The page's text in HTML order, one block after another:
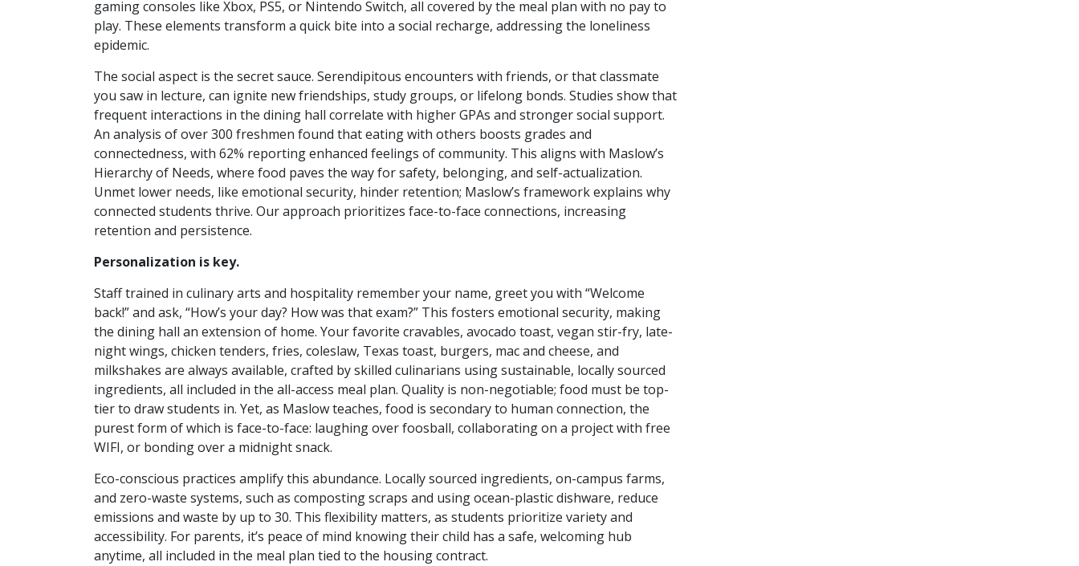
gaming consoles like Xbox, PS5, or Nintendo Switch, all covered by the meal plan with no pay to
play. These elements transform a quick bite into a social recharge, addressing the loneliness
epidemic.
The social aspect is the secret sauce. Serendipitous encounters with friends, or that classmate
you saw in lecture, can ignite new friendships, study groups, or lifelong bonds. Studies show that
frequent interactions in the dining hall correlate with higher GPAs and stronger social support.
An analysis of over 300 freshmen found that eating with others boosts grades and
connectedness, with 62% reporting enhanced feelings of community. This aligns with Maslow’s
Hierarchy of Needs, where food paves the way for safety, belonging, and self-actualization.
Unmet lower needs, like emotional security, hinder retention; Maslow’s framework explains why
connected students thrive. Our approach prioritizes face-to-face connections, increasing
retention and persistence.
Personalization is key.
Staff trained in culinary arts and hospitality remember your name, greet you with “Welcome
back!” and ask, “How’s your day? How was that exam?” This fosters emotional security, making
the dining hall an extension of home. Your favorite cravables, avocado toast, vegan stir-fry, late-
night wings, chicken tenders, fries, coleslaw, Texas toast, burgers, mac and cheese, and
milkshakes are always available, crafted by skilled culinarians using sustainable, locally sourced
ingredients, all included in the all-access meal plan. Quality is non-negotiable; food must be top-
tier to draw students in. Yet, as Maslow teaches, food is secondary to human connection, the
purest form of which is face-to-face: laughing over foosball, collaborating on a project with free
WIFI, or bonding over a midnight snack.
Eco-conscious practices amplify this abundance. Locally sourced ingredients, on-campus farms,
and zero-waste systems, such as composting scraps and using ocean-plastic dishware, reduce
emissions and waste by up to 30. This flexibility matters, as students prioritize variety and
accessibility. For parents, it’s peace of mind knowing their child has a safe, welcoming hub
anytime, all included in the meal plan tied to the housing contract.